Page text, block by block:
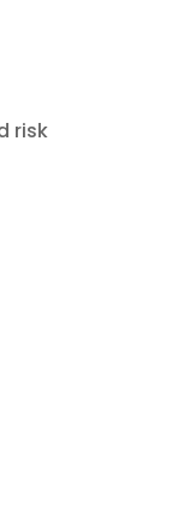
risk